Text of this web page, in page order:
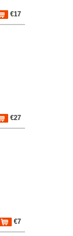
€17
€27
€7